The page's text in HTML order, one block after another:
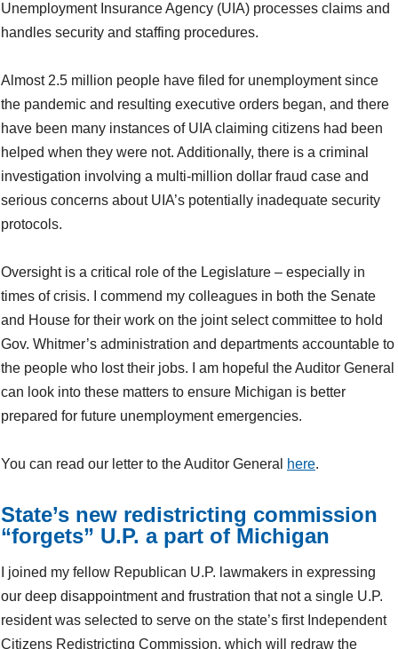
Unemployment Insurance Agency (UIA) processes claims and
handles security and staffing procedures.
Almost 2.5 million people have filed for unemployment since
the pandemic and resulting executive orders began, and there
have been many instances of UIA claiming citizens had been
helped when they were not. Additionally, there is a criminal
investigation involving a multi-million dollar fraud case and
serious concerns about UIA’s potentially inadequate security
protocols.
Oversight is a critical role of the Legislature – especially in
times of crisis. I commend my colleagues in both the Senate
and House for their work on the joint select committee to hold
Gov. Whitmer’s administration and departments accountable to
the people who lost their jobs. I am hopeful the Auditor General
can look into these matters to ensure Michigan is better
prepared for future unemployment emergencies.
You can read our letter to the Auditor General here.
State’s new redistricting commission
“forgets” U.P. a part of Michigan
I joined my fellow Republican U.P. lawmakers in expressing
our deep disappointment and frustration that not a single U.P.
resident was selected to serve on the state’s first Independent
Citizens Redistricting Commission, which will redraw the